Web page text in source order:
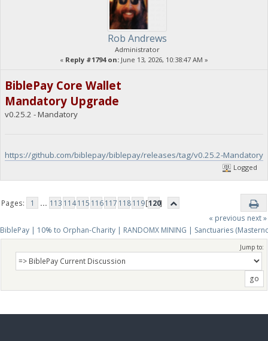
Rob Andrews
Administrator
« Reply #1794 on: June 13, 2026, 10:38:47 AM »
BiblePay Core Wallet
Mandatory Upgrade
v0.25.2 - Mandatory
https://github.com/biblepay/biblepay/releases/tag/v0.25.2-Mandatory
Logged
Pages: 1 ... 113 114115 116117 118119[120]
« previous next »
BiblePay | 10% to Orphan-Charity | RANDOMX MINING | Sanctuaries
Jump to: